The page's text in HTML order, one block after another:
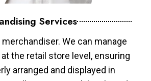
Services
We can manage
the retail store level, ensuring
arranged and displayed in